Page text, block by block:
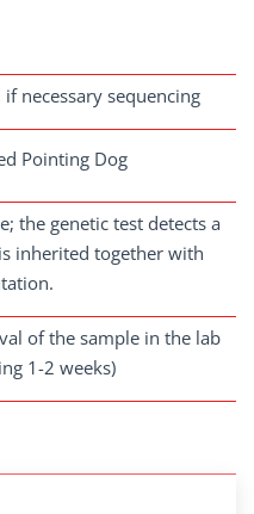
if necessary sequencing
Pointing Dog
the genetic test detects a
inherited together with
of the sample in the lab
1-2 weeks)